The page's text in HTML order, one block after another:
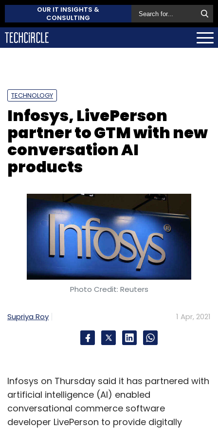
OUR IT INSIGHTS &
CONSULTING
TECHNOLOGY
Infosys, LivePerson
partner to GTM with new
conversation AI
products
Photo Credit: Reuters
Supriya Roy 1 Apr, 2021
Infosys on Thursday said it has partnered with
artificial intelligence (AI) enabled
conversational commerce software
developer LivePerson to provide digitally